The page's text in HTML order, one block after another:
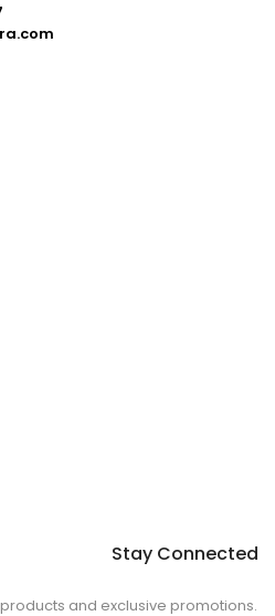
Stay Connected
and exclusive promotions.